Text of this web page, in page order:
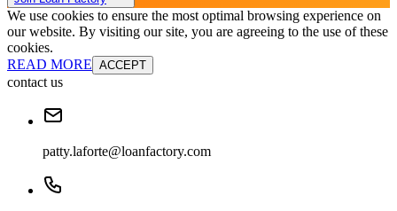
We use cookies to ensure the most optimal browsing experience on
our website. By visiting our site, you are agreeing to the use of these
cookies.
READ MORE ACCEPT
contact us
patty.laforte@loanfactory.com